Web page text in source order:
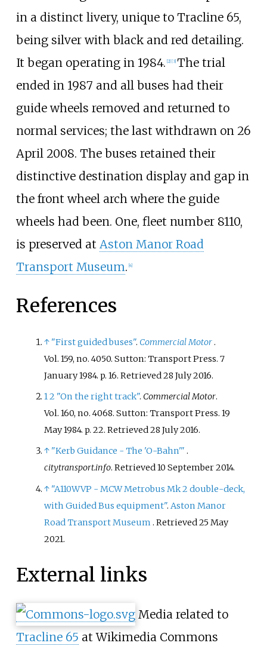
in a distinct livery, unique to Tracline 65,
being silver with black and red detailing.
It began operating in 1984. [2] [3] The trial
ended in 1987 and all buses had their
guide wheels removed and returned to
normal services; the last withdrawn on 26
April 2008. The buses retained their
distinctive destination display and gap in
the front wheel arch where the guide
wheels had been. One, fleet number 8110,
is preserved at Aston Manor Road
Transport Museum. [4]
References
↑ "First guided buses". Commercial Motor.
Vol. 159, no. 4050. Sutton: Transport Press. 7
January 1984. p. 16. Retrieved28 July2016.
12 "On the right track". Commercial Motor.
Vol. 160, no. 4068. Sutton: Transport Press. 19
May 1984. p. 22. Retrieved28 July2016.
↑ "Kerb Guidance - The 'O-Bahn'" .
citytransport.info. Retrieved10 September2014.
↑ "A110WVP - MCW Metrobus Mk 2 double-deck,
with Guided Bus equipment". Aston Manor
Road Transport Museum . Retrieved25 May
2021.
External links
Media related to
Tracline 65 at Wikimedia Commons